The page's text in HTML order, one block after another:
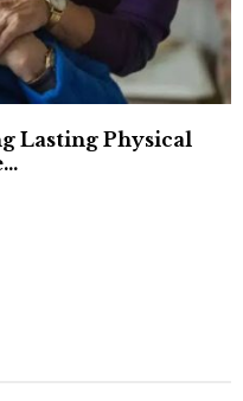
Lasting Physical